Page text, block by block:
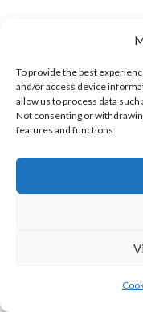
To provide the best
and/or access device
allow us to process data
Not consenting or
features and functions.